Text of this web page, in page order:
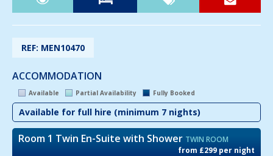
REF: MEN10470
ACCOMMODATION
Available Partial Availability Fully Booked
Available for full hire (minimum 7 nights)
Room 1 Twin En-Suite with Shower TWIN ROOM
from £299 per night